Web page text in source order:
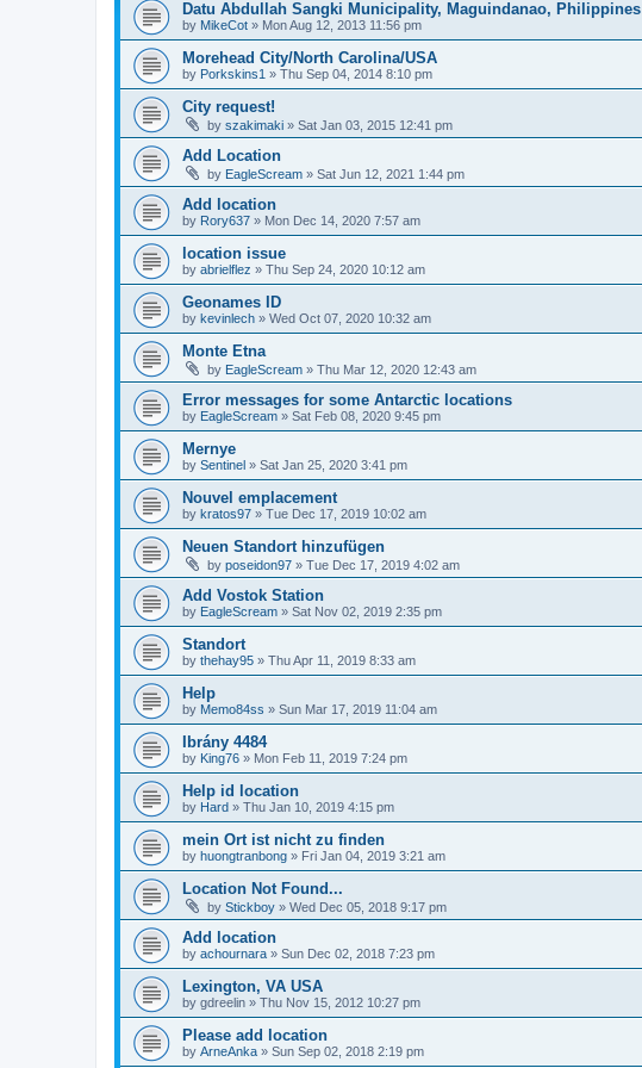
Datu Abdullah Sangki Municipality, Maguindanao, Philippines
by MikeCot » Mon Aug 12, 2013 11:56 pm
Morehead City/North Carolina/USA
by Porkskins1 » Thu Sep 04, 2014 8:10 pm
City request!
by szakimaki » Sat Jan 03, 2015 12:41 pm
Add Location
by EagleScream » Sat Jun 12, 2021 1:44 pm
Add location
by Rory637 » Mon Dec 14, 2020 7:57 am
location issue
by abrielflez » Thu Sep 24, 2020 10:12 am
Geonames ID
by kevinlech » Wed Oct 07, 2020 10:32 am
Monte Etna
by EagleScream » Thu Mar 12, 2020 12:43 am
Error messages for some Antarctic locations
by EagleScream » Sat Feb 08, 2020 9:45 pm
Mernye
by Sentinel » Sat Jan 25, 2020 3:41 pm
Nouvel emplacement
by kratos97 » Tue Dec 17, 2019 10:02 am
Neuen Standort hinzufügen
by poseidon97 » Tue Dec 17, 2019 4:02 am
Add Vostok Station
by EagleScream » Sat Nov 02, 2019 2:35 pm
Standort
by thehay95 » Thu Apr 11, 2019 8:33 am
Help
by Memo84ss » Sun Mar 17, 2019 11:04 am
Ibrány 4484
by King76 » Mon Feb 11, 2019 7:24 pm
Help id location
by Hard » Thu Jan 10, 2019 4:15 pm
mein Ort ist nicht zu finden
by huongtranbong » Fri Jan 04, 2019 3:21 am
Location Not Found...
by Stickboy » Wed Dec 05, 2018 9:17 pm
Add location
by achournara » Sun Dec 02, 2018 7:23 pm
Lexington, VA USA
by gdreelin » Thu Nov 15, 2012 10:27 pm
Please add location
by ArneAnka » Sun Sep 02, 2018 2:19 pm